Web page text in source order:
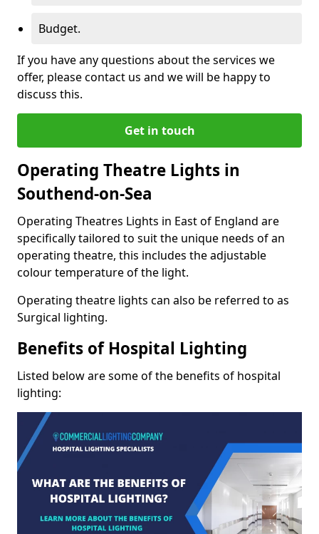
Budget.
If you have any questions about the services we
offer, please contact us and we will be happy to
discuss this.
Get in touch
Operating Theatre Lights in
Southend-on-Sea
Operating Theatres Lights in East of England are
specifically tailored to suit the unique needs of an
operating theatre, this includes the adjustable
colour temperature of the light.
Operating theatre lights can also be referred to as
Surgical lighting.
Benefits of Hospital Lighting
Listed below are some of the benefits of hospital
lighting: